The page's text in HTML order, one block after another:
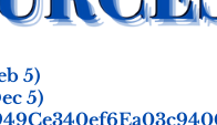
5)
5)